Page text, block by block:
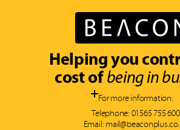
Helping you
cost ofbeing in
For more information:
Telephone: 01565 755 600
Email: